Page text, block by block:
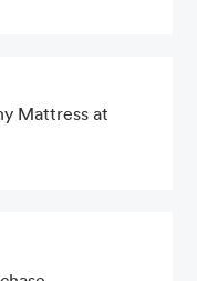
Mattress at